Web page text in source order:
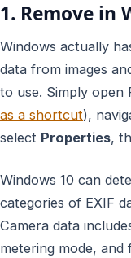
1. Remove in
Windows actually
data from images
to use. Simply open
as a shortcut),
select Properties,
Windows 10 can
categories of EXIF
Camera data
metering mode,